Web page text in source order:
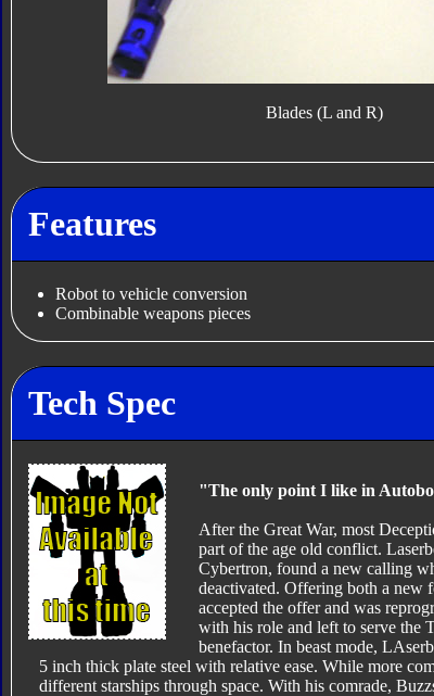
Blades (L and R)
Features
Robot to vehicle conversion
Combinable weapons pieces
Tech Spec
"The only point I like in
After the Great War, most
part of the age old conflict.
Cybertron, found a new calling
deactivated. Offering both a new
accepted the offer and was
with his role and left to serve the
benefactor. In beast mode,
5 inch thick plate steel with relative ease. While more
different starships through space. With his comrade,